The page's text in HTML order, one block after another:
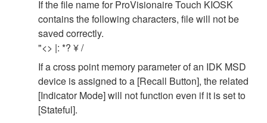
If the file name for ProVisionaire Touch KIOSK
contains the following characters, file will not be
saved correctly.
"<> |: *? ¥ /
If a cross point memory parameter of an IDK MSD
device is assigned to a [Recall Button], the related
[Indicator Mode] will not function even if it is set to
[Stateful].